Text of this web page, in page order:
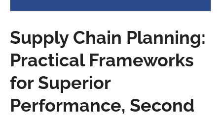
Supply Chain Planning:
Practical Frameworks
for Superior
Performance, Second